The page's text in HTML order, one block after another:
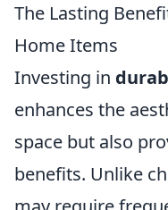
The Lasting
Home Items
Investing in
enhances the
space but also
benefits. Unlike